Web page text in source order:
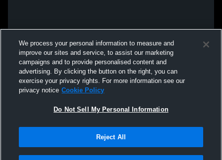
We process your personal information to measure and
improve our sites and service, to assist our marketing
campaigns and to provide personalised content and
advertising. By clicking the button on the right, you can
exercise your privacy rights. For more information see our
privacy notice Cookie Policy
Do Not Sell My Personal Information
Reject All